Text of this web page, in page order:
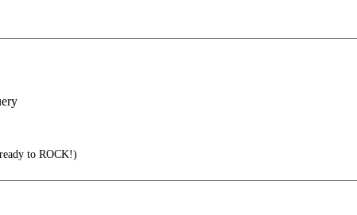
to ROCK!)